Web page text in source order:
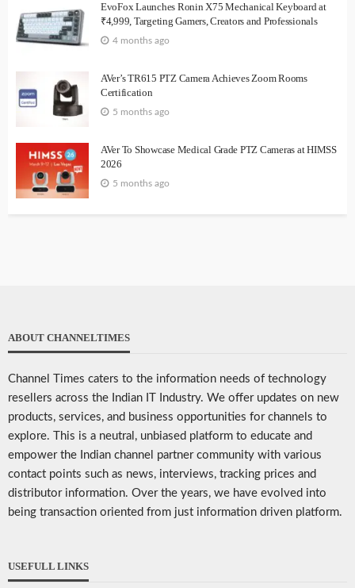
EvoFox Launches Ronin X75 Mechanical Keyboard at
₹4,999, Targeting Gamers, Creators and Professionals
4 months ago
AVer’s TR615 PTZ Camera Achieves Zoom Rooms
Certification
5 months ago
AVer To Showcase Medical Grade PTZ Cameras at HIMSS
2026
5 months ago
ABOUT CHANNELTIMES
Channel Times caters to the information needs of technology
resellers across the Indian IT Industry. We offer updates on new
products, services, and business opportunities for channels to
explore. This is a neutral, unbiased platform to educate and
empower the Indian channel partner community with various
contact points such as news, interviews, tracking prices and
distributor information. Over the years, we have evolved into
being transaction oriented from just information driven platform.
USEFULL LINKS